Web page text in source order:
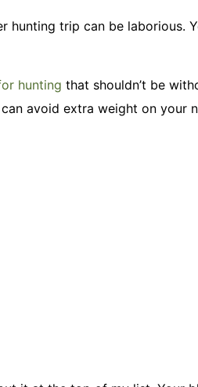
hunting trip can be laborious.
hunting that shouldn’t be
avoid extra weight on your